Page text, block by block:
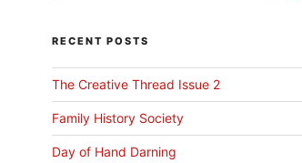
RECENT POSTS
The Creative Thread Issue 2
Family History Society
Day of Hand Darning